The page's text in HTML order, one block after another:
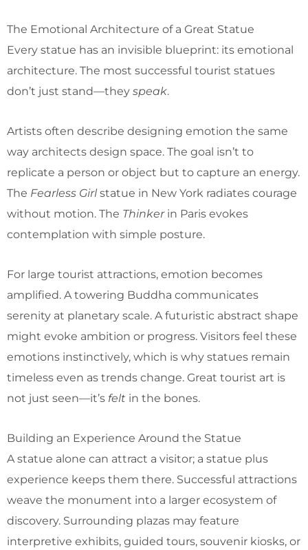
The Emotional Architecture of a Great Statue
Every statue has an invisible blueprint: its emotional
architecture. The most successful tourist statues
don’t just stand—they speak.
Artists often describe designing emotion the same
way architects design space. The goal isn’t to
replicate a person or object but to capture an energy.
The Fearless Girlstatue in New York radiates courage
without motion. The Thinker in Paris evokes
contemplation with simple posture.
For large tourist attractions, emotion becomes
amplified. A towering Buddha communicates
serenity at planetary scale. A futuristic abstract shape
might evoke ambition or progress. Visitors feel these
emotions instinctively, which is why statues remain
timeless even as trends change. Great tourist art is
not just seen—it’s felt in the bones.
Building an Experience Around the Statue
A statue alone can attract a visitor; a statue plus
experience keeps them there. Successful attractions
weave the monument into a larger ecosystem of
discovery. Surrounding plazas may feature
interpretive exhibits, guided tours, souvenir kiosks, or